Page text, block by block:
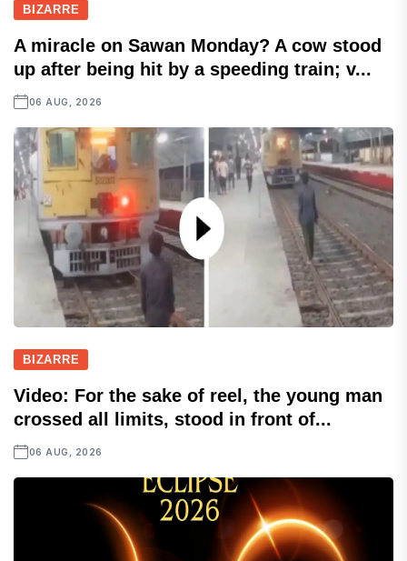
BIZARRE
A miracle on Sawan Monday? A cow stood
up after being hit by a speeding train; v...
06 AUG, 2026
BIZARRE
Video: For the sake of reel, the young man
crossed all limits, stood in front of...
06 AUG, 2026